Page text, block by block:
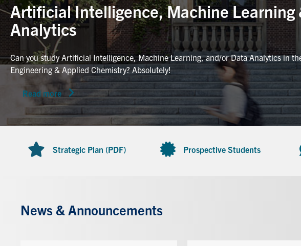
Artificial Intelligence, Machine Learning
Analytics
Can you study Artificial Intelligence, Machine Learning, and/or Data Analytics in
Engineering & Applied Chemistry? Absolutely!
Read more
Strategic Plan (PDF) Prospective Students
News & Announcements